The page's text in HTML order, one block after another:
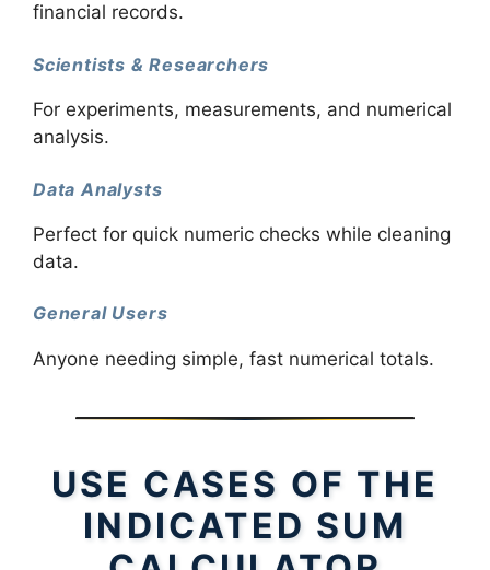
financial records.
Scientists & Researchers
For experiments, measurements, and numerical
analysis.
Data Analysts
Perfect for quick numeric checks while cleaning
data.
General Users
Anyone needing simple, fast numerical totals.
USE CASES OF THE
INDICATED SUM